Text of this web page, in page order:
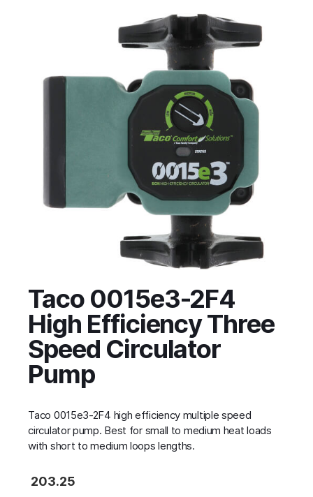
Taco 0015e3-2F4
High Efficiency Three
Speed Circulator
Pump
Taco 0015e3-2F4 high efficiency multiple speed
circulator pump. Best for small to medium heat loads
with short to medium loops lengths.
203.25